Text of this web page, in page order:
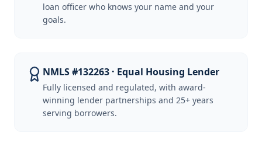
loan officer who knows your name and your
goals.
NMLS #132263 · Equal Housing Lender
Fully licensed and regulated, with award-
winning lender partnerships and 25+ years
serving borrowers.